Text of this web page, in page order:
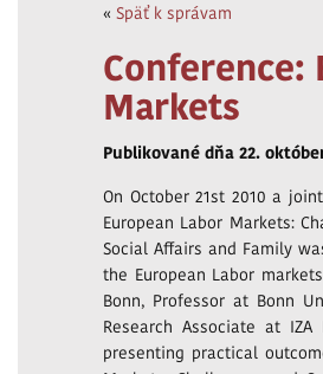
« Späť k správam
Conference:
Markets
Publikované dňa 22.
On October 21st 2010 a
European Labor Markets:
Social Affairs and Family
the European Labor
Bonn, Professor at Bonn
Research Associate at
presenting practical